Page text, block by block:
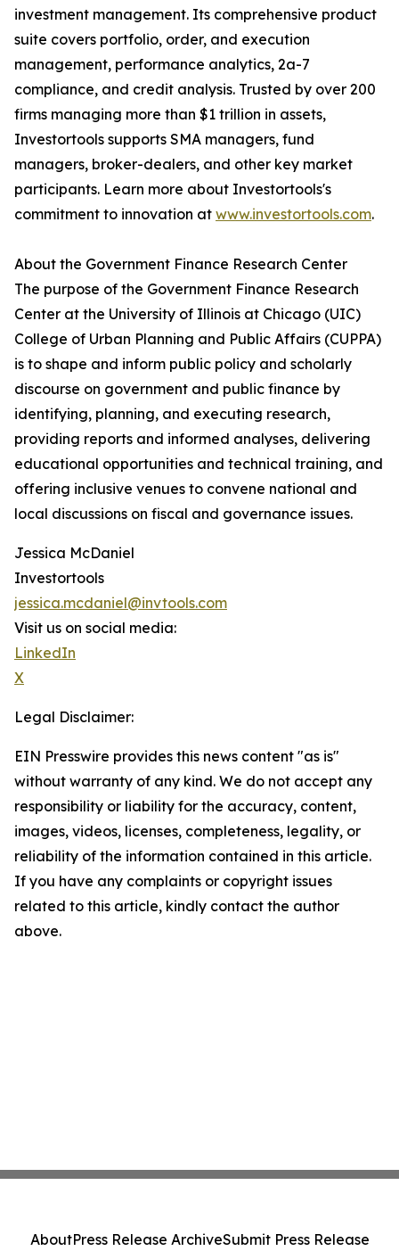
investment management. Its comprehensive product
suite covers portfolio, order, and execution
management, performance analytics, 2a-7
compliance, and credit analysis. Trusted by over 200
firms managing more than $1 trillion in assets,
Investortools supports SMA managers, fund
managers, broker-dealers, and other key market
participants. Learn more about Investortools's
commitment to innovation at www.investortools.com.
About the Government Finance Research Center
The purpose of the Government Finance Research
Center at the University of Illinois at Chicago (UIC)
College of Urban Planning and Public Affairs (CUPPA)
is to shape and inform public policy and scholarly
discourse on government and public finance by
identifying, planning, and executing research,
providing reports and informed analyses, delivering
educational opportunities and technical training, and
offering inclusive venues to convene national and
local discussions on fiscal and governance issues.
Jessica McDaniel
Investortools
jessica.mcdaniel@invtools.com
Visit us on social media:
LinkedIn
X
Legal Disclaimer:
EIN Presswire provides this news content "as is"
without warranty of any kind. We do not accept any
responsibility or liability for the accuracy, content,
images, videos, licenses, completeness, legality, or
reliability of the information contained in this article.
If you have any complaints or copyright issues
related to this article, kindly contact the author
above.
AboutPress Release ArchiveSubmit Press Release